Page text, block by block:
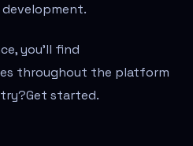
development.
you’ll find
throughout the platform
started.